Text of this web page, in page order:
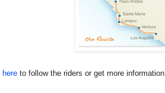
here to follow the riders or get more information.